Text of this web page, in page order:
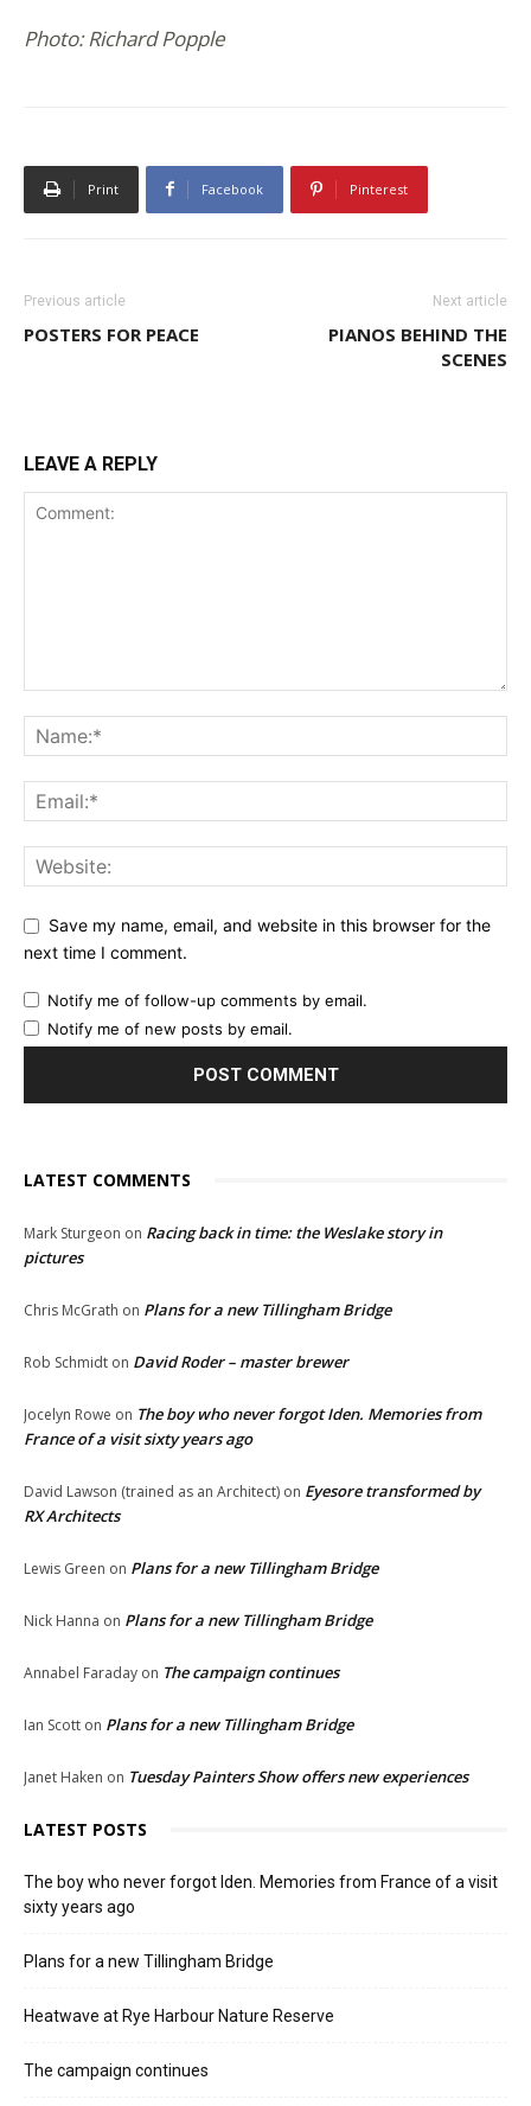
Photo: Richard Popple
Print Facebook Pinterest
Previous article
POSTERS FOR PEACE
Next article
PIANOS BEHIND THE
SCENES
LEAVE A REPLY
Save my name, email, and website in this browser for the
next time I comment.
Notify me of follow-up comments by email.
Notify me of new posts by email.
LATEST COMMENTS
Mark Sturgeon on Racing back in time: the Weslake story in
pictures
Chris McGrath on Plans for a new Tillingham Bridge
Rob Schmidt on David Roder – master brewer
Jocelyn Rowe on The boy who never forgot Iden. Memories from
France of a visit sixty years ago
David Lawson (trained as an Architect) on Eyesore transformed by
RX Architects
Lewis Green on Plans for a new Tillingham Bridge
Nick Hanna on Plans for a new Tillingham Bridge
Annabel Faraday on The campaign continues
Ian Scott on Plans for a new Tillingham Bridge
Janet Haken on Tuesday Painters Show offers new experiences
LATEST POSTS
The boy who never forgot Iden. Memories from France of a visit
sixty years ago
Plans for a new Tillingham Bridge
Heatwave at Rye Harbour Nature Reserve
The campaign continues